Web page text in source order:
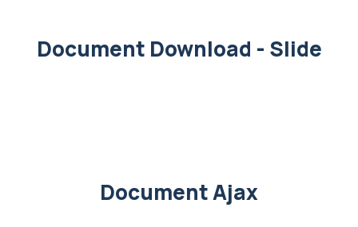
Document Download - Slide
Document Ajax